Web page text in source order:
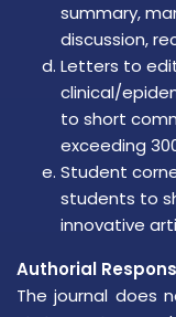
summary,
discussion,
Letters to
clinical/
to short
exceeding
Student
students to
innovative
Authorial
The journal does